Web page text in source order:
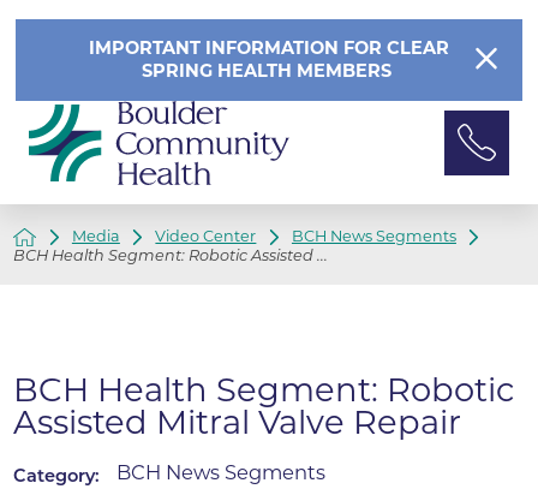
IMPORTANT INFORMATION FOR CLEAR
SPRING HEALTH MEMBERS
Media Video Center
BCH News Segments
BCH Health Segment: Robotic Assisted ...
BCH Health Segment: Robotic
Assisted Mitral Valve Repair
Category: BCH News Segments